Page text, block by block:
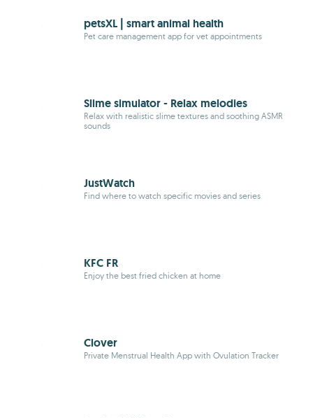
petsXL | smart animal health
Pet care management app for vet appointments
Slime simulator - Relax melodies
Relax with realistic slime textures and soothing ASMR
sounds
JustWatch
Find where to watch specific movies and series
KFC FR
Enjoy the best fried chicken at home
Clover
Private Menstrual Health App with Ovulation Tracker